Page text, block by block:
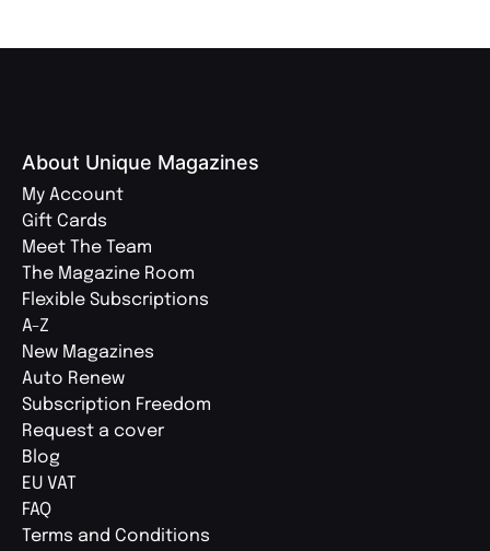
About Unique Magazines
My Account
Gift Cards
Meet The Team
The Magazine Room
Flexible Subscriptions
A-Z
New Magazines
Auto Renew
Subscription Freedom
Request a cover
Blog
EU VAT
FAQ
Terms and Conditions